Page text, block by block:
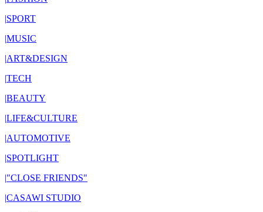
|SPORT
|MUSIC
|ART&DESIGN
|TECH
|BEAUTY
|LIFE&CULTURE
|AUTOMOTIVE
|SPOTLIGHT
|"CLOSE FRIENDS"
|CASAWI STUDIO